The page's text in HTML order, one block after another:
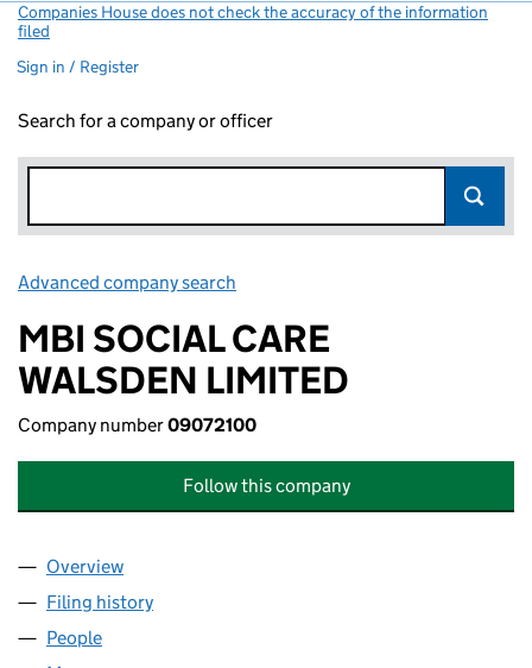
Companies House does not check the accuracy of the information
filed
Sign in / Register
Search for a company or officer
Advanced company search
MBI SOCIAL CARE
WALSDEN LIMITED
Company number09072100
Follow this company
Company
Overview
Filing history
People